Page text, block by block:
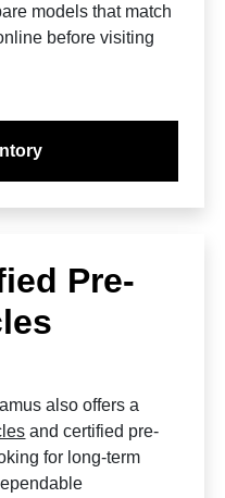
models that match
before visiting
Pre-
also offers a
and certified pre-
for long-term